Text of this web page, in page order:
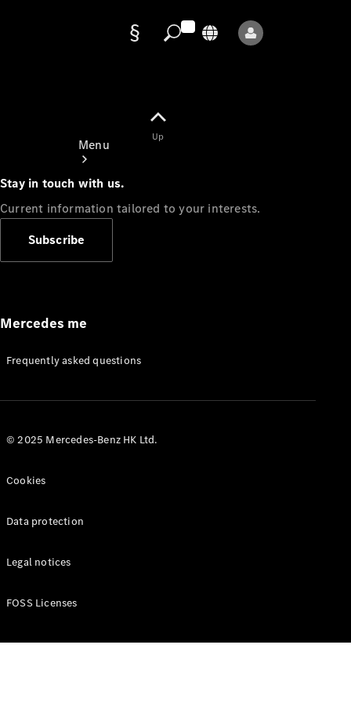
Menu
Appointment
Manuals
Up
Stay in touch with us.
Current information tailored to your interests.
Subscribe
Mercedes me
Frequently asked questions
© 2025 Mercedes-Benz HK Ltd.
Cookies
Data protection
Legal notices
FOSS Licenses